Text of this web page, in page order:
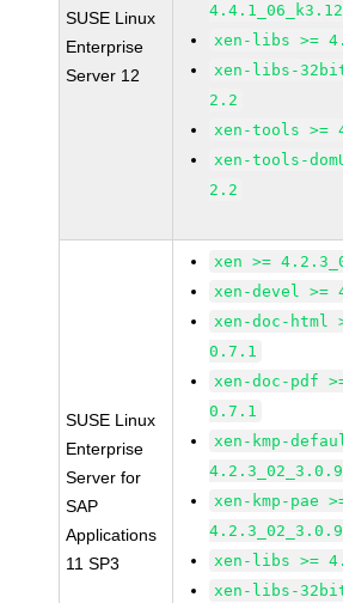
SUSE Linux
Enterprise
Server 12
xen-libs >=
xen-libs-
2.2
xen-tools >=
xen-tools-
2.2
SUSE Linux
Enterprise
Server for
SAP
Applications
11 SP3
xen >=
xen-devel >=
xen-doc-html
0.7.1
xen-doc-pdf
0.7.1
xen-kmp-
xen-kmp-pae
xen-libs >=
xen-libs-